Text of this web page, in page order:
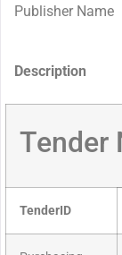
Publisher Name
Description
Tender
TenderID